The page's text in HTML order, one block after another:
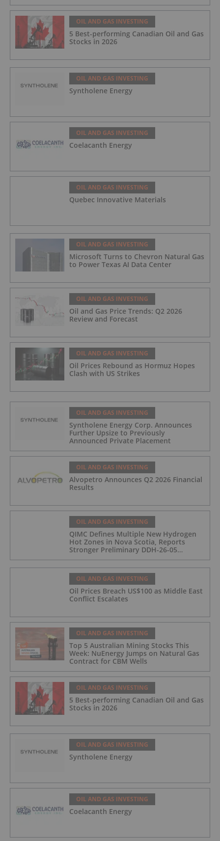
OIL AND GAS INVESTING
5 Best-performing Canadian Oil and Gas
Stocks in 2026
OIL AND GAS INVESTING
Syntholene Energy
OIL AND GAS INVESTING
Coelacanth Energy
OIL AND GAS INVESTING
Quebec Innovative Materials
OIL AND GAS INVESTING
Microsoft Turns to Chevron Natural Gas
to Power Texas AI Data Center
OIL AND GAS INVESTING
Oil and Gas Price Trends: Q2 2026
Review and Forecast
OIL AND GAS INVESTING
Oil Prices Rebound as Hormuz Hopes
Clash with US Strikes
OIL AND GAS INVESTING
Syntholene Energy Corp. Announces
Further Upsize to Previously
Announced Private Placement
OIL AND GAS INVESTING
Alvopetro Announces Q2 2026 Financial
Results
OIL AND GAS INVESTING
QIMC Defines Multiple New Hydrogen
Hot Zones in Nova Scotia, Reports
Stronger Preliminary DDH-26-05
Hydrogen Readings and Triples 2026
Nova Scotia Exploration Program
Across a 43-km District-Scale Corridor
OIL AND GAS INVESTING
Oil Prices Breach US$100 as Middle East
Conflict Escalates
OIL AND GAS INVESTING
Top 5 Australian Mining Stocks This
Week: NuEnergy Jumps on Natural Gas
Contract for CBM Wells
OIL AND GAS INVESTING
5 Best-performing Canadian Oil and Gas
Stocks in 2026
OIL AND GAS INVESTING
Syntholene Energy
OIL AND GAS INVESTING
Coelacanth Energy